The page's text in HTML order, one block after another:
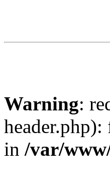
Warning:
in /var/